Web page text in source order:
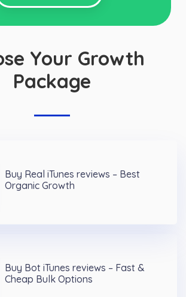
Your Growth
Package
Buy Real iTunes reviews – Best
Organic Growth
Buy Bot iTunes reviews – Fast &
Cheap Bulk Options